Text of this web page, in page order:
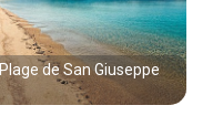
Plage de San Giuseppe